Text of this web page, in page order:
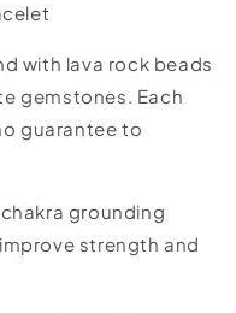
with lava rock beads
gemstones. Each
guarantee to
grounding
strength and